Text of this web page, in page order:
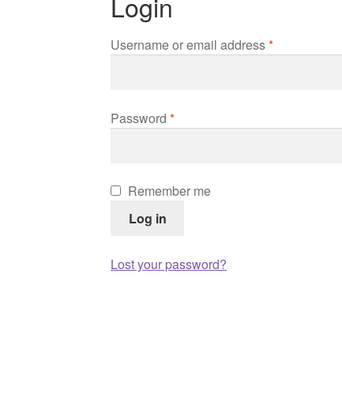
Username or email address*Required
Password*Required
Remember me
Log in
Lost your password?